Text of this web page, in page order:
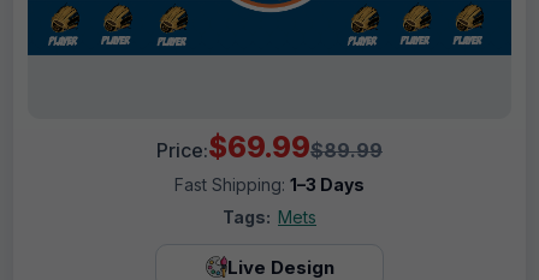
Price:$69.99$89.99
Fast Shipping: 1–3 Days
Tags: Mets
Live Design